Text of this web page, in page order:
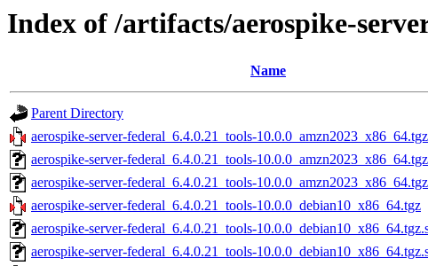
Index of /artifacts/aerospike-
Name
Parent Directory
aerospike-server-federal_6.4.0.21_tools-10.0.0_amzn2023_x86_64.tgz
aerospike-server-federal_6.4.0.21_tools-
aerospike-server-federal_6.4.0.21_tools-
aerospike-server-federal_6.4.0.21_tools-10.0.0_debian10_x86_64.tgz
aerospike-server-federal_6.4.0.21_tools-
aerospike-server-federal_6.4.0.21_tools-